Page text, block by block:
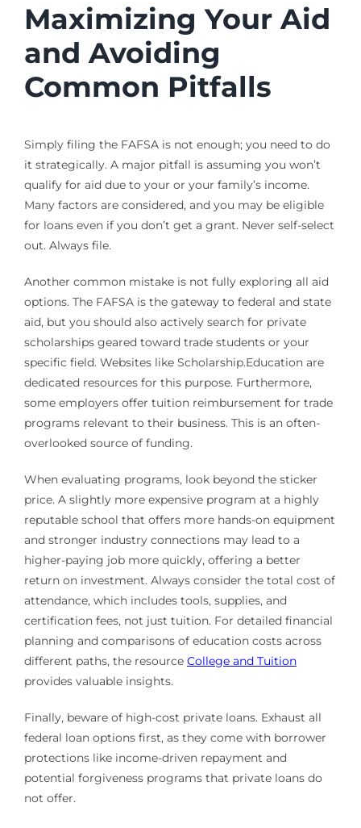
Maximizing Your Aid
and Avoiding
Common Pitfalls
Simply filing the FAFSA is not enough; you need to do
it strategically. A major pitfall is assuming you won’t
qualify for aid due to your or your family’s income.
Many factors are considered, and you may be eligible
for loans even if you don’t get a grant. Never self-select
out. Always file.
Another common mistake is not fully exploring all aid
options. The FAFSA is the gateway to federal and state
aid, but you should also actively search for private
scholarships geared toward trade students or your
specific field. Websites like Scholarship.Education are
dedicated resources for this purpose. Furthermore,
some employers offer tuition reimbursement for trade
programs relevant to their business. This is an often-
overlooked source of funding.
When evaluating programs, look beyond the sticker
price. A slightly more expensive program at a highly
reputable school that offers more hands-on equipment
and stronger industry connections may lead to a
higher-paying job more quickly, offering a better
return on investment. Always consider the total cost of
attendance, which includes tools, supplies, and
certification fees, not just tuition. For detailed financial
planning and comparisons of education costs across
different paths, the resource College and Tuition
provides valuable insights.
Finally, beware of high-cost private loans. Exhaust all
federal loan options first, as they come with borrower
protections like income-driven repayment and
potential forgiveness programs that private loans do
not offer.